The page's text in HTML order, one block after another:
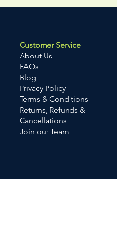
Customer Service
About Us
FAQs
Blog
Privacy Policy
Terms & Conditions
Returns, Refunds &
Cancellations
Join our Team